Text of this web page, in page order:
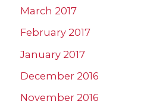
March 2017
February 2017
January 2017
December 2016
November 2016